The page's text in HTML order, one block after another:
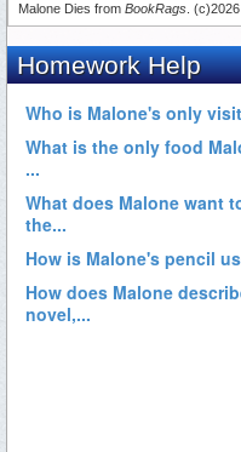
Malone Dies from BookRags .